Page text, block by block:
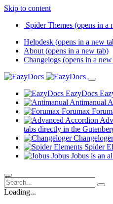
Skip to content
Spider Themes (opens in a
Helpdesk (opens in a new
About (opens in a new tab)
Changelogs (opens in a
EazyDocs
Antimanual
Forumax
tabs directly in the
Changeloger
Spider
Jobus Jobus is an
Loading...